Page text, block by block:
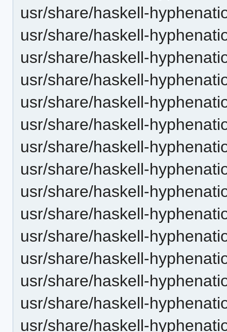
usr/share/haskell-
usr/share/haskell-
usr/share/haskell-
usr/share/haskell-
usr/share/haskell-
usr/share/haskell-
usr/share/haskell-
usr/share/haskell-
usr/share/haskell-
usr/share/haskell-
usr/share/haskell-
usr/share/haskell-
usr/share/haskell-
usr/share/haskell-
usr/share/haskell-